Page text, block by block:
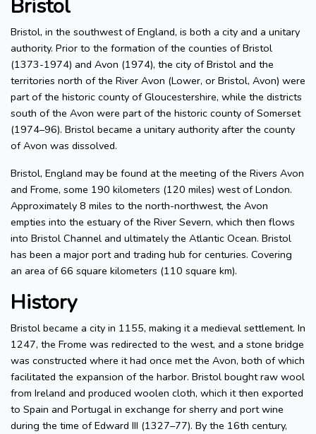
Bristol
Bristol, in the southwest of England, is both a city and a unitary
authority. Prior to the formation of the counties of Bristol
(1373-1974) and Avon (1974), the city of Bristol and the
territories north of the River Avon (Lower, or Bristol, Avon) were
part of the historic county of Gloucestershire, while the districts
south of the Avon were part of the historic county of Somerset
(1974–96). Bristol became a unitary authority after the county
of Avon was dissolved.
Bristol, England may be found at the meeting of the Rivers Avon
and Frome, some 190 kilometers (120 miles) west of London.
Approximately 8 miles to the north-northwest, the Avon
empties into the estuary of the River Severn, which then flows
into Bristol Channel and ultimately the Atlantic Ocean. Bristol
has been a major port and trading hub for centuries. Covering
an area of 66 square kilometers (110 square km).
History
Bristol became a city in 1155, making it a medieval settlement. In
1247, the Frome was redirected to the west, and a stone bridge
was constructed where it had once met the Avon, both of which
facilitated the expansion of the harbor. Bristol bought raw wool
from Ireland and produced woolen cloth, which it then exported
to Spain and Portugal in exchange for sherry and port wine
during the time of Edward III (1327–77). By the 16th century,